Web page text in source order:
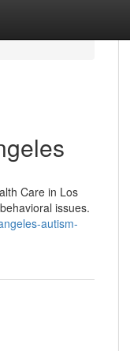
Care in Los
issues.
autism-